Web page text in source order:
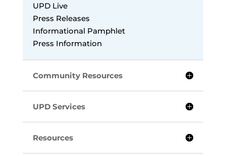
UPD Live
Press Releases
Informational Pamphlet
Press Information
Community Resources
UPD Services
Resources